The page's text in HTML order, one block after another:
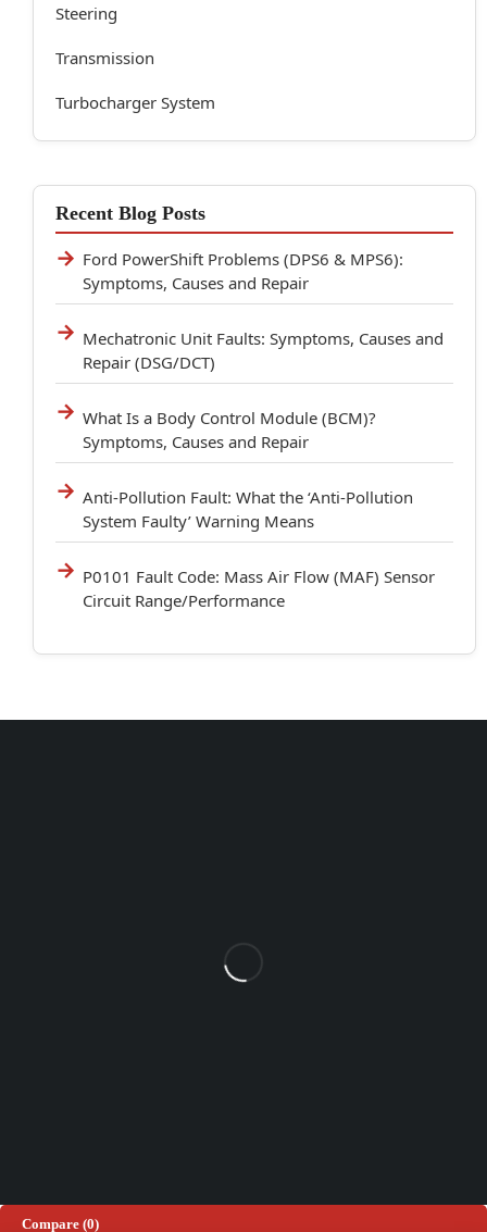
Steering
Transmission
Turbocharger System
Recent Blog Posts
Ford PowerShift Problems (DPS6 & MPS6):
Symptoms, Causes and Repair
Mechatronic Unit Faults: Symptoms, Causes and
Repair (DSG/DCT)
What Is a Body Control Module (BCM)?
Symptoms, Causes and Repair
Anti-Pollution Fault: What the ‘Anti-Pollution
System Faulty’ Warning Means
P0101 Fault Code: Mass Air Flow (MAF) Sensor
Circuit Range/Performance
Shipping & Returns
Compare (0)